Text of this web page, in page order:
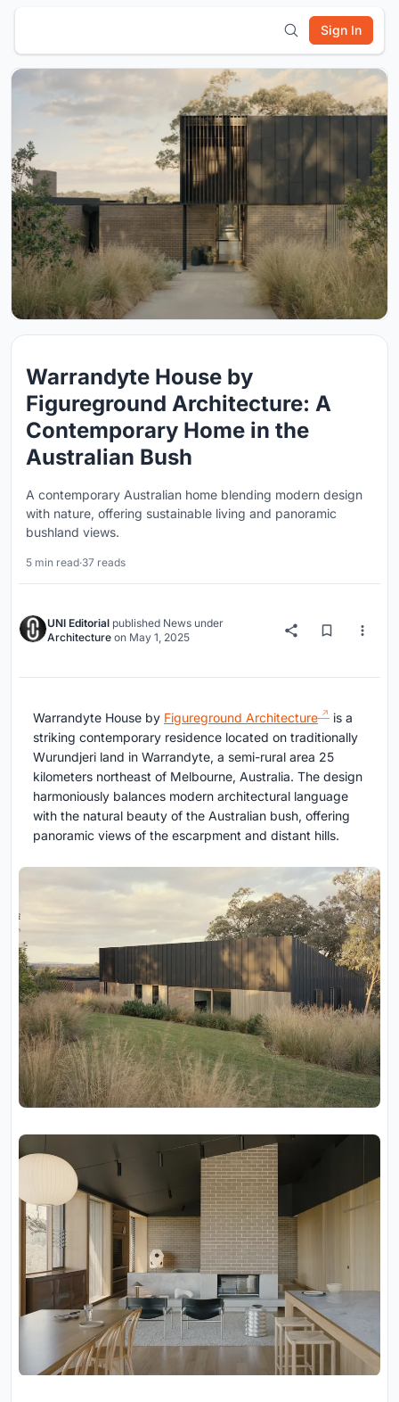
Sign In
Warrandyte House by
Figureground Architecture: A
Contemporary Home in the
Australian Bush
A contemporary Australian home blending modern design
with nature, offering sustainable living and panoramic
bushland views.
5 min read·37 reads
UNI Editorial published News under
Architecture on May 1, 2025
Warrandyte House by Figureground Architecture
is a
striking contemporary residence located on traditionally
Wurundjeri land in Warrandyte, a semi-rural area 25
kilometers northeast of Melbourne, Australia. The design
harmoniously balances modern architectural language
with the natural beauty of the Australian bush, offering
panoramic views of the escarpment and distant hills.